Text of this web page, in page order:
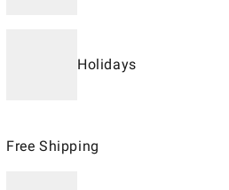
Holidays
Free Shipping